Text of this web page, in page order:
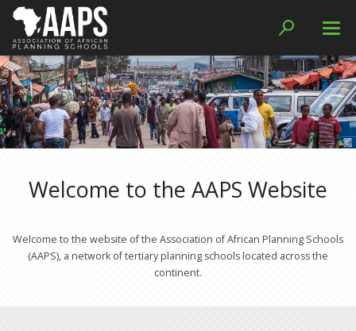
Resources
Journal Access
Curriculum Resources
Handbooks and Guides
Member Schools
Welcome to the AAPS Website
Welcome to the website of the Association of African Planning Schools
(AAPS), a network of tertiary planning schools located across the
continent.